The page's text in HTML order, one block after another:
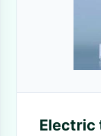
Electric